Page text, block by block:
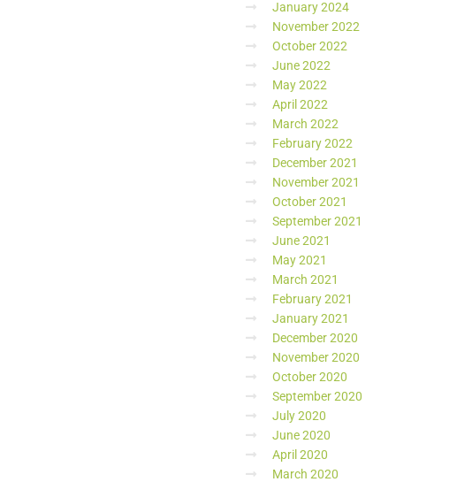
January 2024
November 2022
October 2022
June 2022
May 2022
April 2022
March 2022
February 2022
December 2021
November 2021
October 2021
September 2021
June 2021
May 2021
March 2021
February 2021
January 2021
December 2020
November 2020
October 2020
September 2020
July 2020
June 2020
April 2020
March 2020